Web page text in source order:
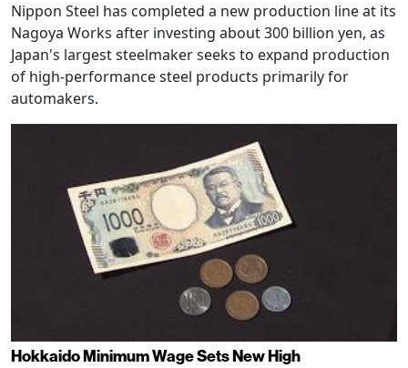
Nippon Steel has completed a new production line at its
Nagoya Works after investing about 300 billion yen, as
Japan's largest steelmaker seeks to expand production
of high-performance steel products primarily for
automakers.
Hokkaido Minimum Wage Sets New High